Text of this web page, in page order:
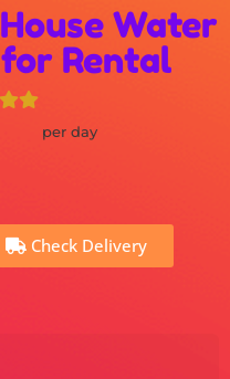
Water
Rental
per day
Check Delivery